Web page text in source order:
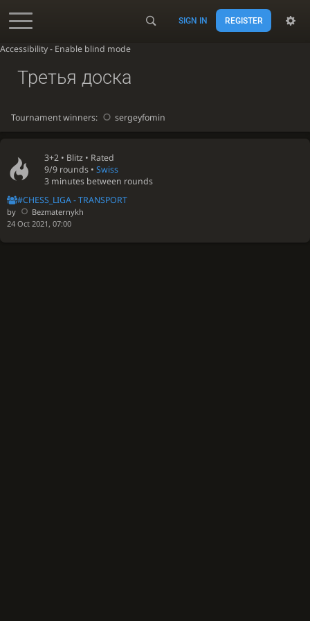
Accessibility - Enable blind mode
SIGN IN REGISTER
3+2 • Blitz • Rated
9/9 rounds •Swiss
3 minutes between rounds
#CHESS_LIGA - TRANSPORT
by
Bezmaternykh
24 Oct 2021, 07:00
Третья доска
Tournament winners: sergeyfomin